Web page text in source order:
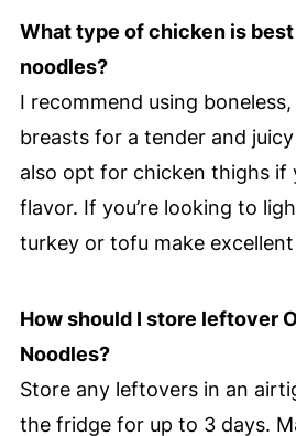
What type of chicken is
noodles?
I recommend using
breasts for a tender and
also opt for chicken thighs if
flavor. If you’re looking to
turkey or tofu make
How should I store leftover
Noodles?
Store any leftovers in an
the fridge for up to 3 days.